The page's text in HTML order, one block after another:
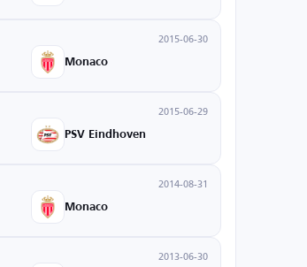
2015-06-30
Monaco
2015-06-29
PSV Eindhoven
2014-08-31
Monaco
2013-06-30